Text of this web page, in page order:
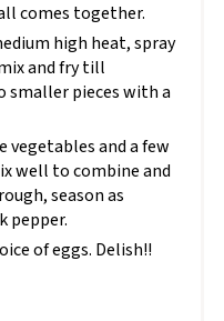
comes together.
high heat, spray
and fry till
smaller pieces with a
vegetables and a few
well to combine and
season as
pepper.
of eggs. Delish!!